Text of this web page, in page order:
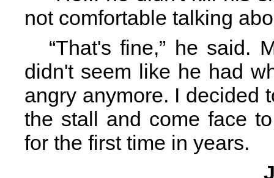
not comfortable talking
“That's fine,” he said.
didn't seem like he had
angry anymore. I decided
the stall and come face
for the first time in years.